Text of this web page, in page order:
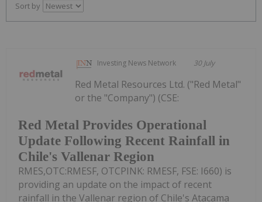
Sort by
Investing News Network 30 July
Red Metal Provides Operational
Update Following Recent Rainfall in
Chile's Vallenar Region
Red Metal Resources Ltd. ("Red Metal"
or the "Company") (CSE:
RMES,OTC:RMESF, OTCPINK: RMESF, FSE: I660) is
providing an update on the impact of recent
rainfall in the Vallenar region of Chile's Atacama